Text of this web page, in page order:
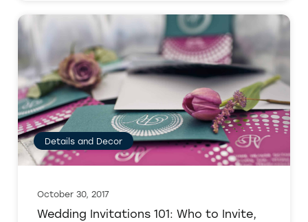
Details and Decor
October 30, 2017
Wedding Invitations 101: Who to Invite,